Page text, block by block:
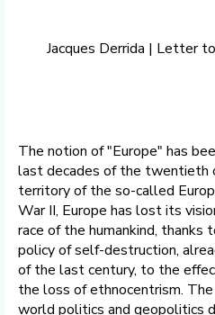
Jacques Derrida | Letter to
The notion of "Europe" has
last decades of the twentieth
territory of the so-called
War II, Europe has lost its
race of the humankind, thanks
policy of self-destruction,
of the last century, to the
the loss of ethnocentrism.
world politics and geopolitics